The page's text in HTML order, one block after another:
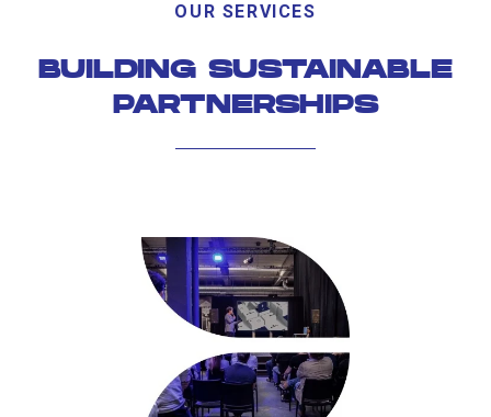
OUR SERVICES
BUILDING SUSTAINABLE
PARTNERSHIPS